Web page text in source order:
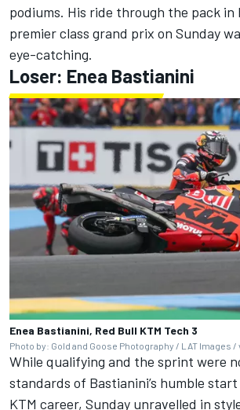
podiums. His ride through the pack
premier class grand prix on Sunday
eye-catching.
Loser: Enea Bastianini
Enea Bastianini, Red Bull KTM Tech 3
Photo by: Gold and Goose Photography / LAT Images /
While qualifying and the sprint were
standards of Bastianini’s humble
KTM career, Sunday unravelled in